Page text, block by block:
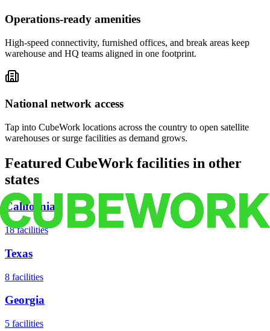
Operations-ready amenities
High-speed connectivity, furnished offices, and break areas keep
warehouse and HQ teams aligned in one footprint.
National network access
Tap into CubeWork locations across the country to open satellite
warehouses or surge facilities as demand grows.
Featured CubeWork facilities in other
states
California
18 facilities
Texas
8 facilities
Georgia
5 facilities